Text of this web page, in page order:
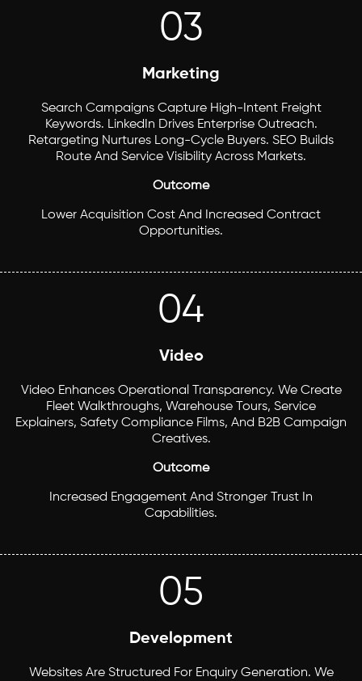
03
Marketing
Search Campaigns Capture High-Intent Freight
Keywords. LinkedIn Drives Enterprise Outreach.
Retargeting Nurtures Long-Cycle Buyers. SEO Builds
Route And Service Visibility Across Markets.
Outcome
Lower Acquisition Cost And Increased Contract
Opportunities.
04
Video
Video Enhances Operational Transparency. We Create
Fleet Walkthroughs, Warehouse Tours, Service
Explainers, Safety Compliance Films, And B2B Campaign
Creatives.
Outcome
Increased Engagement And Stronger Trust In
Capabilities.
05
Development
Websites Are Structured For Enquiry Generation. We